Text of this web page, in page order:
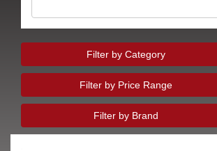
Filter by Category
Filter by Price Range
Filter by Brand